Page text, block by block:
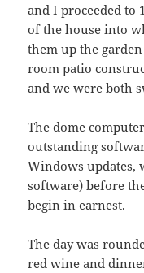
and I proceeded
of the house into
them up the
room patio
and we were both
The dome
outstanding
Windows updates,
software) before
begin in earnest.
The day was
red wine and